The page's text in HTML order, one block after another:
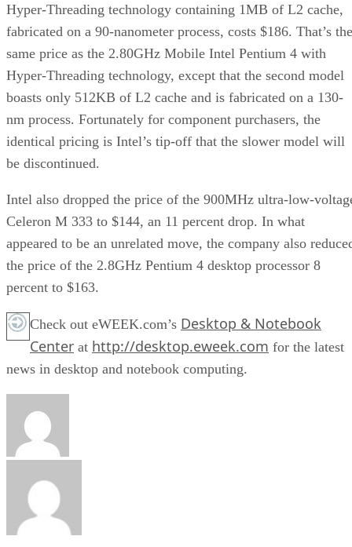
Hyper-Threading technology containing 1MB of L2 cache,
fabricated on a 90-nanometer process, costs $186. That’s the
same price as the 2.80GHz Mobile Intel Pentium 4 with
Hyper-Threading technology, except that the second model
boasts only 512KB of L2 cache and is fabricated on a 130-
nm process. Fortunately for component purchasers, the
identical pricing is Intel’s tip-off that the slower model will
be discontinued.
Intel also dropped the price of the 900MHz ultra-low-
Celeron M 333 to $144, an 11 percent drop. In what
appeared to be an unrelated move, the company also
the price of the 2.8GHz Pentium 4 desktop processor 8
percent to $163.
Check out eWEEK.com’s Desktop & Notebook
Center at http://desktop.eweek.com for the latest
news in desktop and notebook computing.